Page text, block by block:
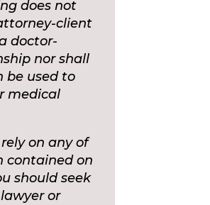
does not
client
doctor-
nor shall
be used to
medical
on any of
contained on
should seek
or